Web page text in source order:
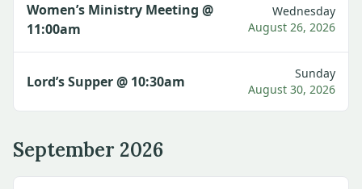
Women’s Ministry Meeting @
11:00am
Wednesday
August 26, 2026
Lord’s Supper @ 10:30am
Sunday
August 30, 2026
September 2026